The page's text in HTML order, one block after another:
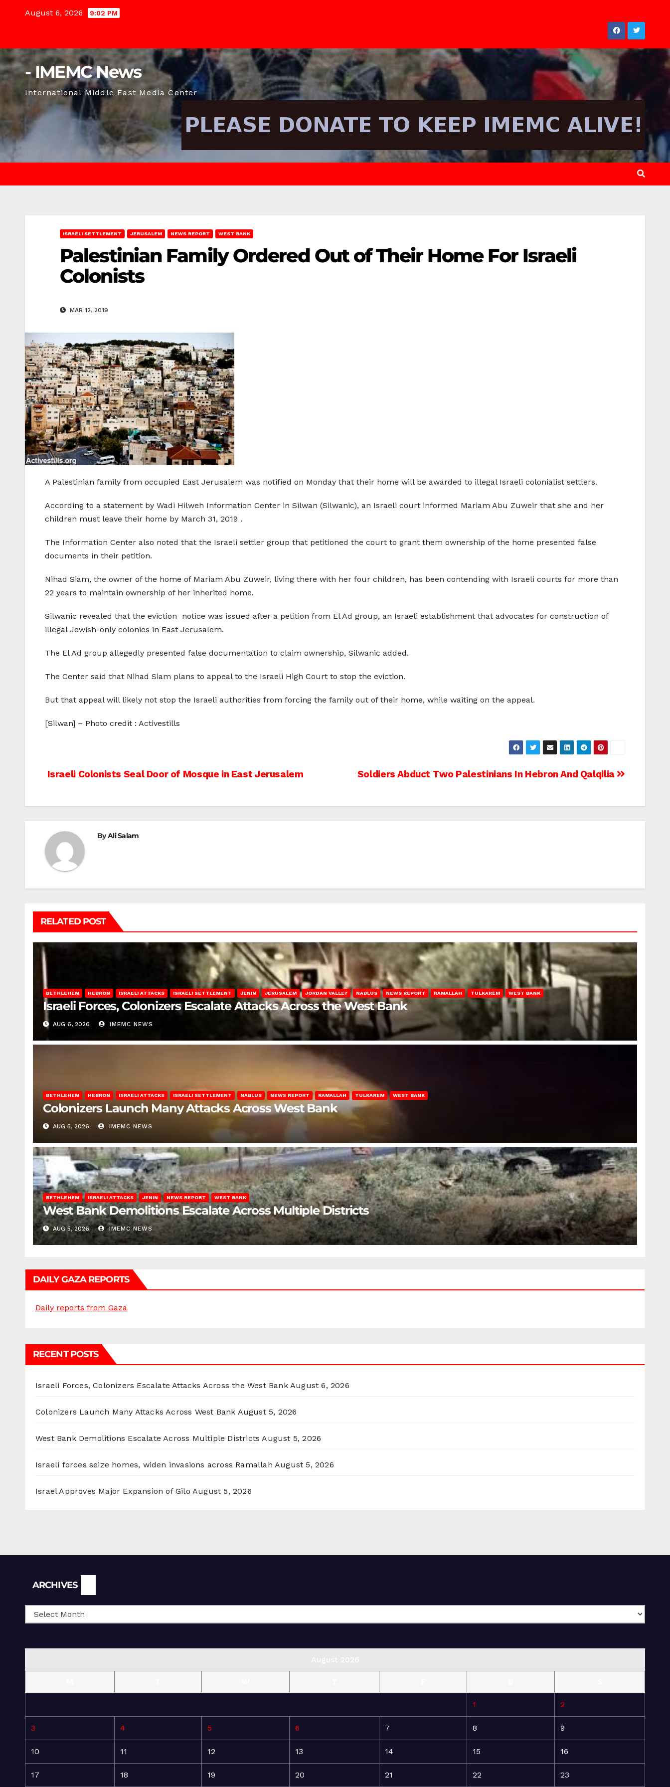
August 6, 2026 9:02 PM
- IMEMC News
International Middle East Media Center
ISRAELI SETTLEMENT JERUSALEM NEWS REPORT WEST BANK
Palestinian Family Ordered Out of Their Home For Israeli
Colonists
MAR 12, 2019
A Palestinian family from occupied East Jerusalem was notified on Monday that their home will be awarded to illegal Israeli colonialist settlers.
According to a statement by Wadi Hilweh Information Center in Silwan (Silwanic), an Israeli court informed Mariam Abu Zuweir that she and her
children must leave their home by March 31, 2019 .
The Information Center also noted that the Israeli settler group that petitioned the court to grant them ownership of the home presented false
documents in their petition.
Nihad Siam, the owner of the home of Mariam Abu Zuweir, living there with her four children, has been contending with Israeli courts for more than
22 years to maintain ownership of her inherited home.
Silwanic revealed that the eviction notice was issued after a petition from El Ad group, an Israeli establishment that advocates for construction of
illegal Jewish-only colonies in East Jerusalem.
The El Ad group allegedly presented false documentation to claim ownership, Silwanic added.
The Center said that Nihad Siam plans to appeal to the Israeli High Court to stop the eviction.
But that appeal will likely not stop the Israeli authorities from forcing the family out of their home, while waiting on the appeal.
[Silwan] – Photo credit : Activestills
Post
Soldiers Abduct Two Palestinians In Hebron And Qalqilia
Israeli Colonists Seal Door of Mosque in East Jerusalem
ByAli Salam
RELATED POST
BETHLEHEM HEBRON ISRAELI ATTACKS ISRAELI SETTLEMENT JENIN JERUSALEM JORDAN VALLEY NABLUS NEWS REPORT RAMALLAH TULKAREM WEST BANK
Israeli Forces, Colonizers Escalate Attacks Across the West Bank
AUG 6, 2026 IMEMC NEWS
BETHLEHEM HEBRON ISRAELI ATTACKS ISRAELI SETTLEMENT NABLUS NEWS REPORT RAMALLAH TULKAREM WEST BANK
Colonizers Launch Many Attacks Across West Bank
AUG 5, 2026 IMEMC NEWS
BETHLEHEM ISRAELI ATTACKS JENIN NEWS REPORT WEST BANK
West Bank Demolitions Escalate Across Multiple Districts
AUG 5, 2026 IMEMC NEWS
DAILY GAZA REPORTS
Daily reports from Gaza
RECENT POSTS
Israeli Forces, Colonizers Escalate Attacks Across the West Bank August 6, 2026
Colonizers Launch Many Attacks Across West Bank August 5, 2026
West Bank Demolitions Escalate Across Multiple Districts August 5, 2026
Israeli forces seize homes, widen invasions across Ramallah August 5, 2026
Israel Approves Major Expansion of Gilo August 5, 2026
ARCHIVES
1 2
3 4 5 6 7 8 9
10 11 12 13 14 15 16
17 18 19 20 21 22 23